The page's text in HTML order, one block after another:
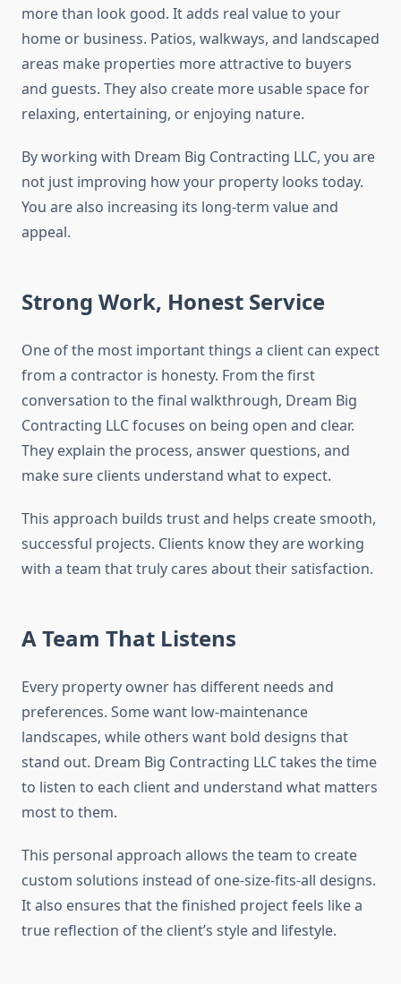
more than look good. It adds real value to your
home or business. Patios, walkways, and landscaped
areas make properties more attractive to buyers
and guests. They also create more usable space for
relaxing, entertaining, or enjoying nature.
By working with Dream Big Contracting LLC, you are
not just improving how your property looks today.
You are also increasing its long-term value and
appeal.
Strong Work, Honest Service
One of the most important things a client can expect
from a contractor is honesty. From the first
conversation to the final walkthrough, Dream Big
Contracting LLC focuses on being open and clear.
They explain the process, answer questions, and
make sure clients understand what to expect.
This approach builds trust and helps create smooth,
successful projects. Clients know they are working
with a team that truly cares about their satisfaction.
A Team That Listens
Every property owner has different needs and
preferences. Some want low-maintenance
landscapes, while others want bold designs that
stand out. Dream Big Contracting LLC takes the time
to listen to each client and understand what matters
most to them.
This personal approach allows the team to create
custom solutions instead of one-size-fits-all designs.
It also ensures that the finished project feels like a
true reflection of the client’s style and lifestyle.